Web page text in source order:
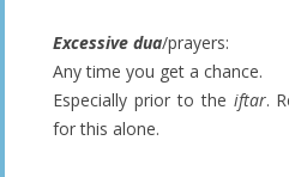
Excessive dua/prayers:
Any time you get a chance.
Especially prior to the iftar.
for this alone.